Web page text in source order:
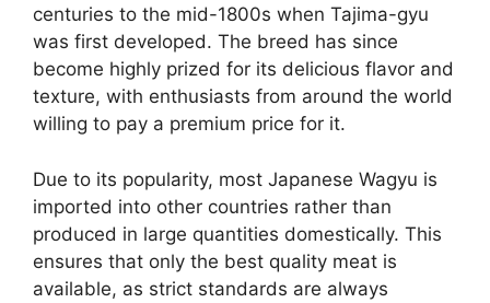
centuries to the mid-1800s when Tajima-gyu
was first developed. The breed has since
become highly prized for its delicious flavor and
texture, with enthusiasts from around the world
willing to pay a premium price for it.
Due to its popularity, most Japanese Wagyu is
imported into other countries rather than
produced in large quantities domestically. This
ensures that only the best quality meat is
available, as strict standards are always